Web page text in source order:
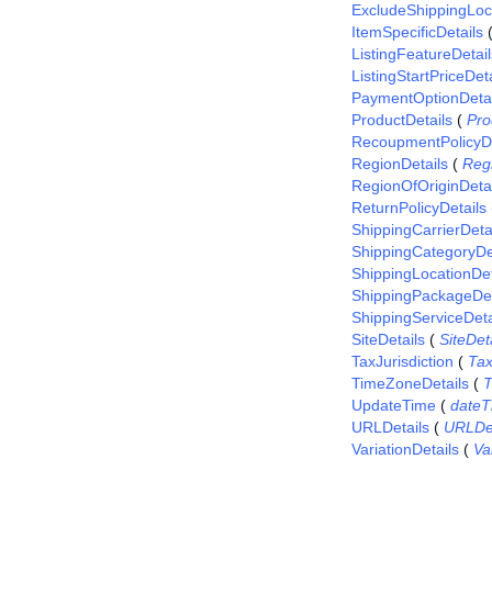
ItemSpecificDetails
ProductDetails (
RegionDetails (
ReturnPolicyDetails
SiteDetails (
TaxJurisdiction (
TimeZoneDetails (
UpdateTime (
URLDetails (
VariationDetails (